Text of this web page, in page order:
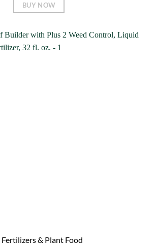
BUY NOW
Fertilizers & Plant Food